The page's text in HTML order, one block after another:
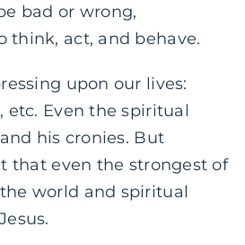
bad or wrong,
think, act, and behave.
upon our lives:
etc. Even the spiritual
his cronies. But
that even the strongest of
world and spiritual